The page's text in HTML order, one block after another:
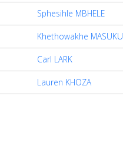
Sphesihle MBHELE
Khethowakhe MASUKU
Carl LARK
Lauren KHOZA